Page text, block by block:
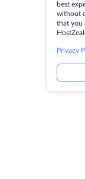
best
without
that you
Privacy